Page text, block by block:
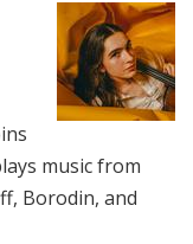
music from
Borodin, and